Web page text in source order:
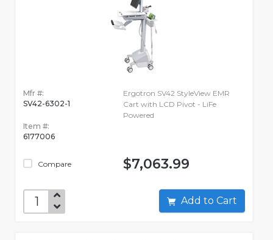
Mfr #:
SV42-6302-1
Item #:
6177006
Compare
Ergotron SV42 StyleView EMR
Cart with LCD Pivot - LiFe
Powered
$7,063.99
Add to Cart